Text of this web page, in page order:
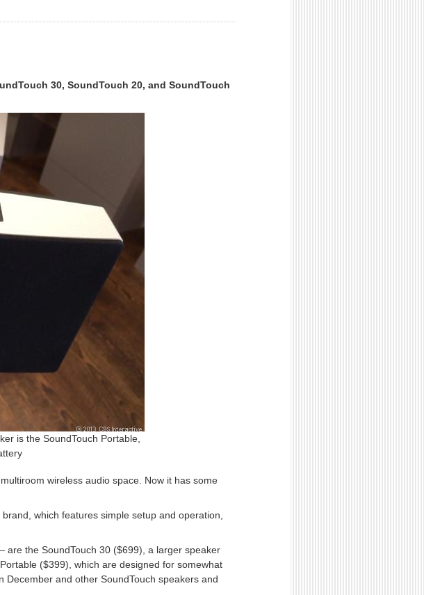
30, SoundTouch 20, and SoundTouch
is the SoundTouch Portable,
wireless audio space. Now it has some
which features simple setup and operation,
the SoundTouch 30 ($699), a larger speaker
($399), which are designed for somewhat
December and other SoundTouch speakers and